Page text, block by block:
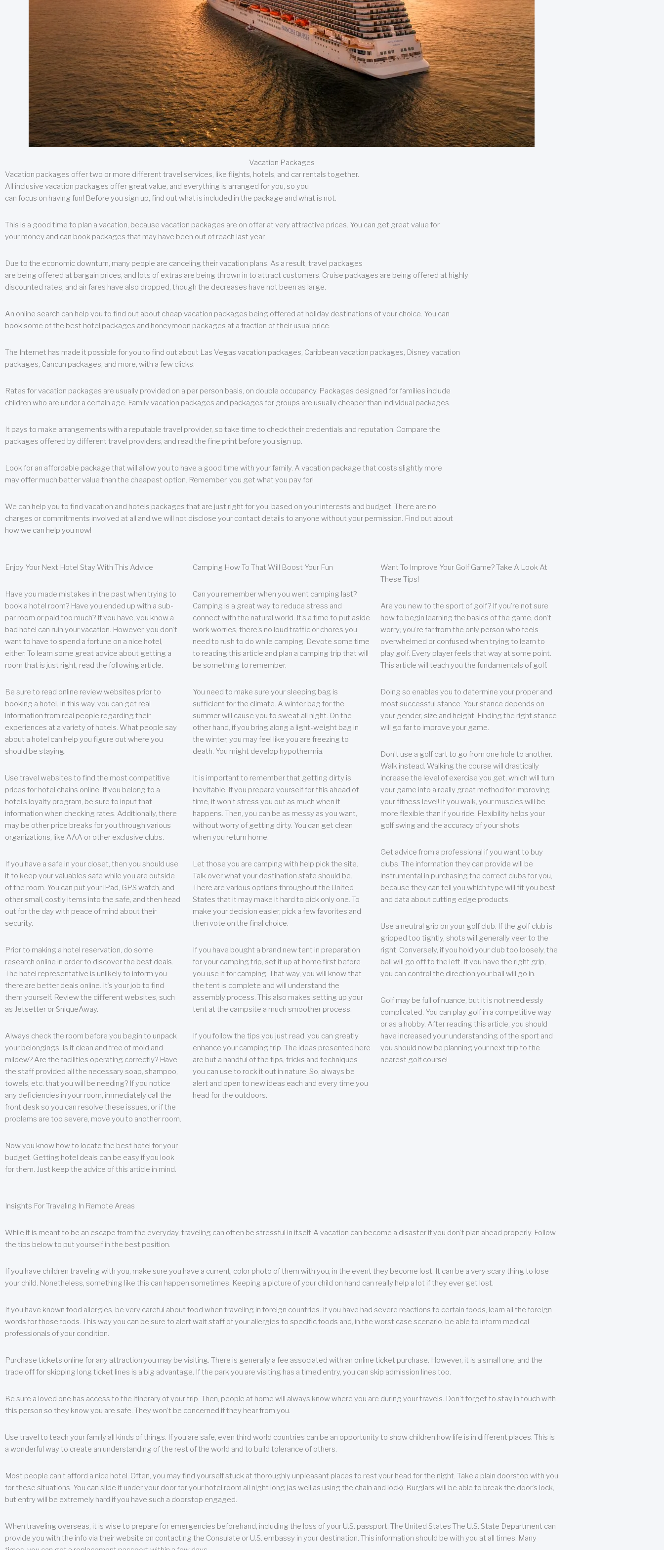
Vacation Packages
Vacation packages offer two or more different travel services, like flights, hotels, and car rentals together.
All inclusive vacation packages offer great value, and everything is arranged for you, so you
can focus on having fun! Before you sign up, find out what is included in the package and what is not.
This is a good time to plan a vacation, because vacation packages are on offer at very attractive prices. You can get great value for
your money and can book packages that may have been out of reach last year.
Due to the economic downturn, many people are canceling their vacation plans. As a result, travel packages
are being offered at bargain prices, and lots of extras are being thrown in to attract customers. Cruise packages are being offered at highly
discounted rates, and air fares have also dropped, though the decreases have not been as large.
An online search can help you to find out about cheap vacation packages being offered at holiday destinations of your choice. You can
book some of the best hotel packages and honeymoon packages at a fraction of their usual price.
The Internet has made it possible for you to find out about Las Vegas vacation packages, Caribbean vacation packages, Disney vacation
packages, Cancun packages, and more, with a few clicks.
Rates for vacation packages are usually provided on a per person basis, on double occupancy. Packages designed for families include
children who are under a certain age. Family vacation packages and packages for groups are usually cheaper than individual packages.
It pays to make arrangements with a reputable travel provider, so take time to check their credentials and reputation. Compare the
packages offered by different travel providers, and read the fine print before you sign up.
Look for an affordable package that will allow you to have a good time with your family. A vacation package that costs slightly more
may offer much better value than the cheapest option. Remember, you get what you pay for!
We can help you to find vacation and hotels packages that are just right for you, based on your interests and budget. There are no
charges or commitments involved at all and we will not disclose your contact details to anyone without your permission. Find out about
how we can help you now!
Enjoy Your Next Hotel Stay With This Advice
Have you made mistakes in the past when trying to
book a hotel room? Have you ended up with a sub-
par room or paid too much? If you have, you know a
bad hotel can ruin your vacation. However, you don’t
want to have to spend a fortune on a nice hotel,
either. To learn some great advice about getting a
room that is just right, read the following article.
Be sure to read online review websites prior to
booking a hotel. In this way, you can get real
information from real people regarding their
experiences at a variety of hotels. What people say
about a hotel can help you figure out where you
should be staying.
Use travel websites to find the most competitive
prices for hotel chains online. If you belong to a
hotel’s loyalty program, be sure to input that
information when checking rates. Additionally, there
may be other price breaks for you through various
organizations, like AAA or other exclusive clubs.
If you have a safe in your closet, then you should use
it to keep your valuables safe while you are outside
of the room. You can put your iPad, GPS watch, and
other small, costly items into the safe, and then head
out for the day with peace of mind about their
security.
Prior to making a hotel reservation, do some
research online in order to discover the best deals.
The hotel representative is unlikely to inform you
there are better deals online. It’s your job to find
them yourself. Review the different websites, such
as Jetsetter or SniqueAway.
Always check the room before you begin to unpack
your belongings. Is it clean and free of mold and
mildew? Are the facilities operating correctly? Have
the staff provided all the necessary soap, shampoo,
towels, etc. that you will be needing? If you notice
any deficiencies in your room, immediately call the
front desk so you can resolve these issues, or if the
problems are too severe, move you to another room.
Now you know how to locate the best hotel for your
budget. Getting hotel deals can be easy if you look
for them. Just keep the advice of this article in mind.
Camping How To That Will Boost Your Fun
Can you remember when you went camping last?
Camping is a great way to reduce stress and
connect with the natural world. It’s a time to put aside
work worries; there’s no loud traffic or chores you
need to rush to do while camping. Devote some time
to reading this article and plan a camping trip that will
be something to remember.
You need to make sure your sleeping bag is
sufficient for the climate. A winter bag for the
summer will cause you to sweat all night. On the
other hand, if you bring along a light-weight bag in
the winter, you may feel like you are freezing to
death. You might develop hypothermia.
It is important to remember that getting dirty is
inevitable. If you prepare yourself for this ahead of
time, it won’t stress you out as much when it
happens. Then, you can be as messy as you want,
without worry of getting dirty. You can get clean
when you return home.
Let those you are camping with help pick the site.
Talk over what your destination state should be.
There are various options throughout the United
States that it may make it hard to pick only one. To
make your decision easier, pick a few favorites and
then vote on the final choice.
If you have bought a brand new tent in preparation
for your camping trip, set it up at home first before
you use it for camping. That way, you will know that
the tent is complete and will understand the
assembly process. This also makes setting up your
tent at the campsite a much smoother process.
If you follow the tips you just read, you can greatly
enhance your camping trip. The ideas presented here
are but a handful of the tips, tricks and techniques
you can use to rock it out in nature. So, always be
alert and open to new ideas each and every time you
head for the outdoors.
Want To Improve Your Golf Game? Take A Look At
These Tips!
Are you new to the sport of golf? If you’re not sure
how to begin learning the basics of the game, don’t
worry; you’re far from the only person who feels
overwhelmed or confused when trying to learn to
play golf. Every player feels that way at some point.
This article will teach you the fundamentals of golf.
Doing so enables you to determine your proper and
most successful stance. Your stance depends on
your gender, size and height. Finding the right stance
will go far to improve your game.
Don’t use a golf cart to go from one hole to another.
Walk instead. Walking the course will drastically
increase the level of exercise you get, which will turn
your game into a really great method for improving
your fitness level! If you walk, your muscles will be
more flexible than if you ride. Flexibility helps your
golf swing and the accuracy of your shots.
Get advice from a professional if you want to buy
clubs. The information they can provide will be
instrumental in purchasing the correct clubs for you,
because they can tell you which type will fit you best
and data about cutting edge products.
Use a neutral grip on your golf club. If the golf club is
gripped too tightly, shots will generally veer to the
right. Conversely, if you hold your club too loosely, the
ball will go off to the left. If you have the right grip,
you can control the direction your ball will go in.
Golf may be full of nuance, but it is not needlessly
complicated. You can play golf in a competitive way
or as a hobby. After reading this article, you should
have increased your understanding of the sport and
you should now be planning your next trip to the
nearest golf course!
Insights For Traveling In Remote Areas
While it is meant to be an escape from the everyday, traveling can often be stressful in itself. A vacation can become a disaster if you don’t plan ahead properly. Follow
the tips below to put yourself in the best position.
If you have children traveling with you, make sure you have a current, color photo of them with you, in the event they become lost. It can be a very scary thing to lose
your child. Nonetheless, something like this can happen sometimes. Keeping a picture of your child on hand can really help a lot if they ever get lost.
If you have known food allergies, be very careful about food when traveling in foreign countries. If you have had severe reactions to certain foods, learn all the foreign
words for those foods. This way you can be sure to alert wait staff of your allergies to specific foods and, in the worst case scenario, be able to inform medical
professionals of your condition.
Purchase tickets online for any attraction you may be visiting. There is generally a fee associated with an online ticket purchase. However, it is a small one, and the
trade off for skipping long ticket lines is a big advantage. If the park you are visiting has a timed entry, you can skip admission lines too.
Be sure a loved one has access to the itinerary of your trip. Then, people at home will always know where you are during your travels. Don’t forget to stay in touch with
this person so they know you are safe. They won’t be concerned if they hear from you.
Use travel to teach your family all kinds of things. If you are safe, even third world countries can be an opportunity to show children how life is in different places. This is
a wonderful way to create an understanding of the rest of the world and to build tolerance of others.
Most people can’t afford a nice hotel. Often, you may find yourself stuck at thoroughly unpleasant places to rest your head for the night. Take a plain doorstop with you
for these situations. You can slide it under your door for your hotel room all night long (as well as using the chain and lock). Burglars will be able to break the door’s lock,
but entry will be extremely hard if you have such a doorstop engaged.
When traveling overseas, it is wise to prepare for emergencies beforehand, including the loss of your U.S. passport. The United States The U.S. State Department can
provide you with the info via their website on contacting the Consulate or U.S. embassy in your destination. This information should be with you at all times. Many